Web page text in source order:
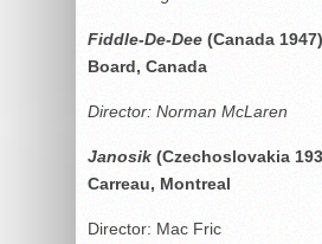
Fiddle-De-Dee (Canada
Board, Canada
Director: Norman McLaren
Janosik (Czechoslovakia
Carreau, Montreal
Director: Mac Fric